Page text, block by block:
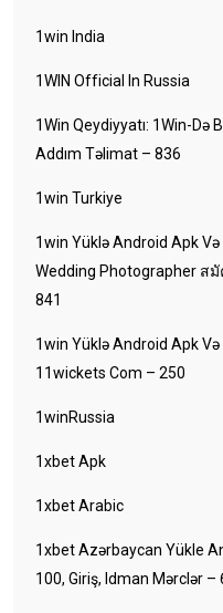
1win India
1WIN Official In Russia
1Win Qeydiyyatı: 1Win-Də
Addım Təlimat – 836
1win Turkiye
1win Yüklə Android Apk
Wedding Photographer ส
841
1win Yüklə Android Apk
11wickets Com – 250
1winRussia
1xbet Apk
1xbet Arabic
1xbet Azərbaycan Yükle
100, Giriş, Idman Mərclər –